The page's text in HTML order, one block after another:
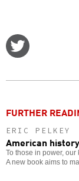
FURTHER
ERIC PELKEY
American
To those in power,
A new book aims to